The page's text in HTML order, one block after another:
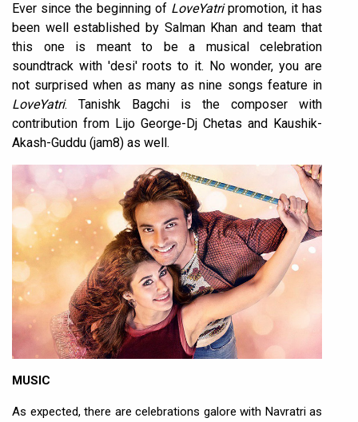
Ever since the beginning of LoveYatripromotion, it has
been well established by Salman Khan and team that
this one is meant to be a musical celebration
soundtrack with 'desi' roots to it. No wonder, you are
not surprised when as many as nine songs feature in
LoveYatri. Tanishk Bagchi is the composer with
contribution from Lijo George-Dj Chetas and Kaushik-
Akash-Guddu (jam8) as well.
MUSIC
As expected, there are celebrations galore with Navratri as